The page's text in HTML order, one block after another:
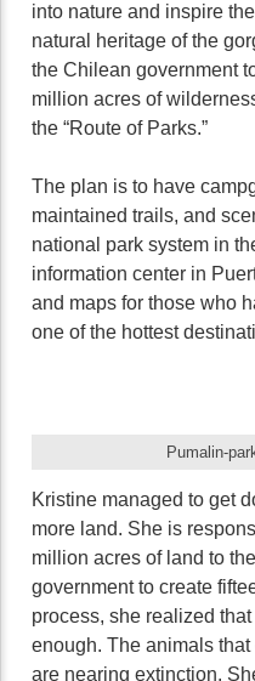
into nature and inspire
natural heritage of the
the Chilean government
million acres of
the “Route of Parks.”
The plan is to have
maintained trails, and
national park system in
information center in
and maps for those who
one of the hottest
Pumalin-
Kristine managed to get
more land. She is
million acres of land to
government to create
process, she realized
enough. The animals
are nearing extinction.